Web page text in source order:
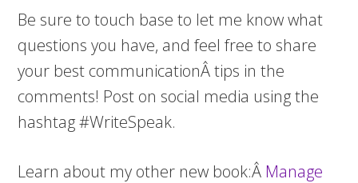
Be sure to touch base to let me know what
questions you have, and feel free to share
your best communicationÂ tips in the
comments! Post on social media using the
hashtag #WriteSpeak.
Learn about my other new book:Â Manage